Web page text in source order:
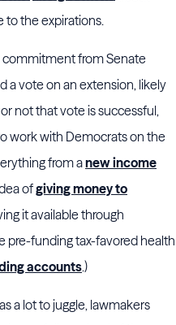
to the expirations.
commitment from Senate
a vote on an extension, likely
not that vote is successful,
work with Democrats on the
from anew income
ofgiving money to
it available through
pre-funding tax-favored health
accounts.)
a lot to juggle, lawmakers